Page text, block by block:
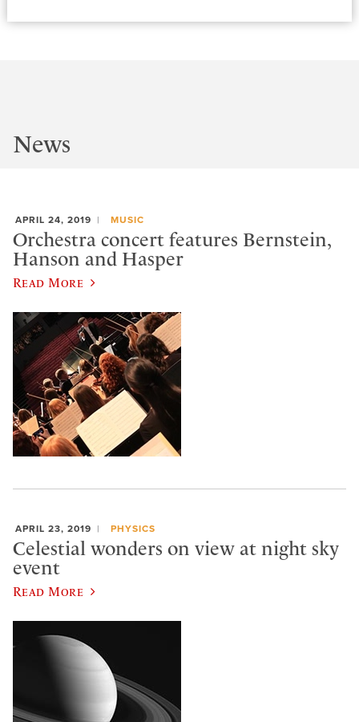
News
APRIL 24, 2019 MUSIC
Orchestra concert features Bernstein,
Hanson and Hasper
Read More
APRIL 23, 2019 PHYSICS
Celestial wonders on view at night sky
event
Read More